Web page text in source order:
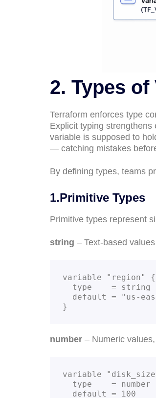
2. Types
Terraform enforces type
Explicit typing
variable is supposed to
— catching mistakes
By defining types, teams
1.Primitive Types
Primitive types represent
string – Text-based
variable "region" {
}
number – Numeric
variable